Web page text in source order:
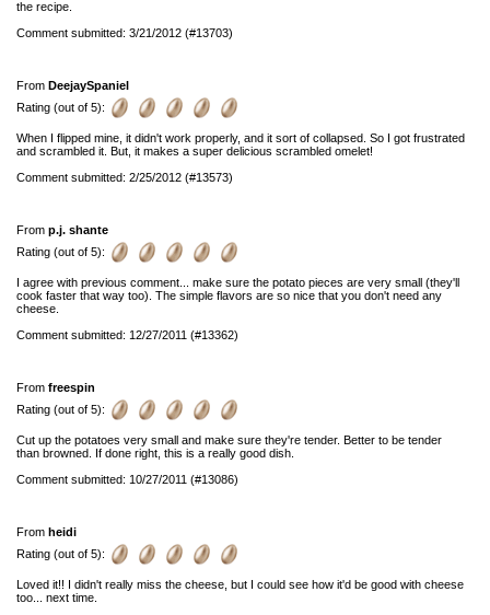
the recipe.
Comment submitted: 3/21/2012 (#13703)
From DeejaySpaniel
Rating (out of 5):
When I flipped mine, it didn't work properly, and it sort of collapsed. So I got frustrated
and scrambled it. But, it makes a super delicious scrambled omelet!
Comment submitted: 2/25/2012 (#13573)
From p.j. shante
Rating (out of 5):
I agree with previous comment... make sure the potato pieces are very small (they'll
cook faster that way too). The simple flavors are so nice that you don't need any
cheese.
Comment submitted: 12/27/2011 (#13362)
From freespin
Rating (out of 5):
Cut up the potatoes very small and make sure they're tender. Better to be tender
than browned. If done right, this is a really good dish.
Comment submitted: 10/27/2011 (#13086)
From heidi
Rating (out of 5):
Loved it!! I didn't really miss the cheese, but I could see how it'd be good with cheese
too... next time.